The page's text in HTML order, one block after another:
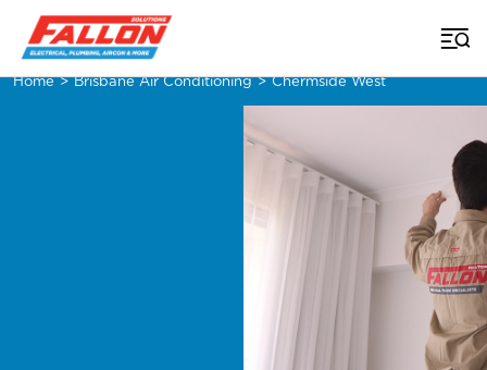
Home > Brisbane Air Conditioning > Chermside West